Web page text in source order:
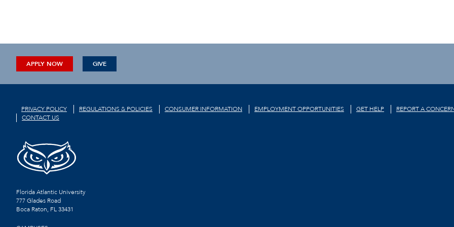
APPLY NOW GIVE
PRIVACY POLICY REGULATIONS & POLICIES CONSUMER INFORMATION EMPLOYMENT OPPORTUNITIES GET HELP REPORT A
CONTACT US
Florida Atlantic University
777 Glades Road
Boca Raton, FL33431